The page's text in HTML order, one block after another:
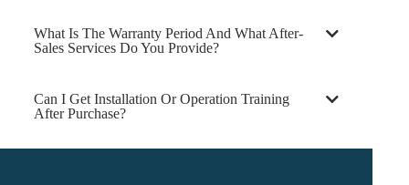
What Is The Warranty Period And What After-
Sales Services Do You Provide?
Can I Get Installation Or Operation Training
After Purchase?